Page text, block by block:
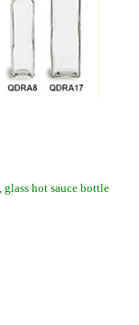
hot sauce bottle